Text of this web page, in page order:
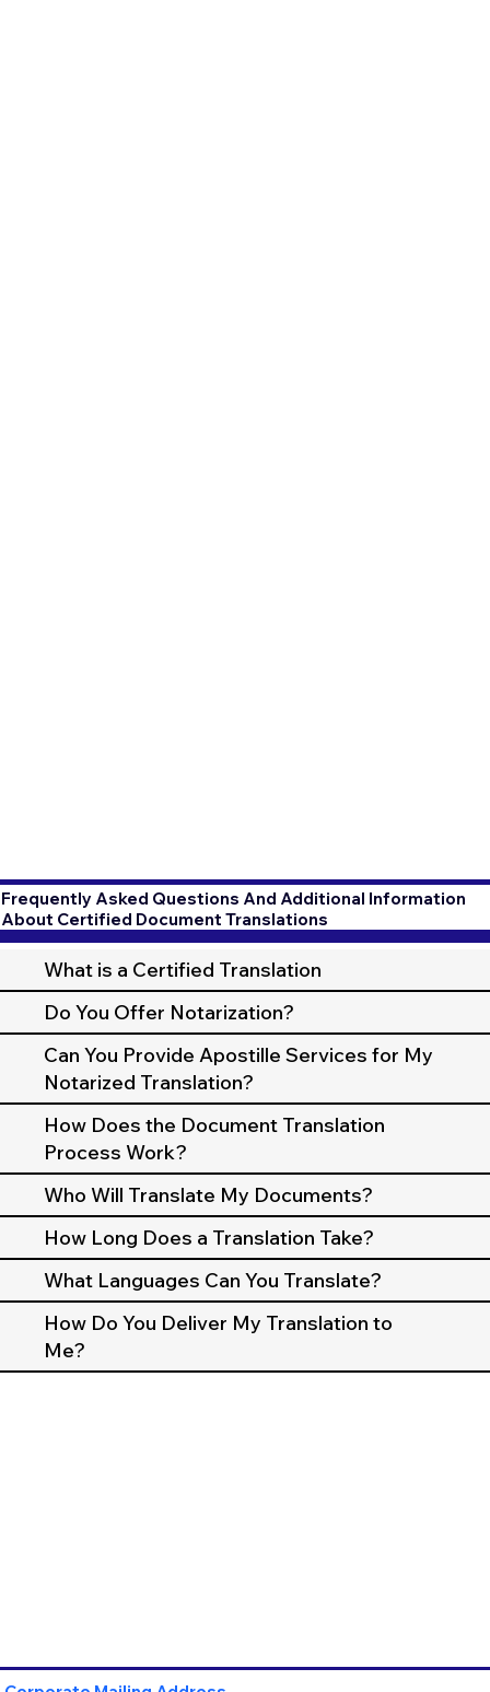
Frequently Asked Questions And Additional Information
About Certified Document Translations
What is a Certified Translation
Do You Offer Notarization?
Can You Provide Apostille Services for My
Notarized Translation?
How Does the Document Translation
Process Work?
Who Will Translate My Documents?
How Long Does a Translation Take?
What Languages Can You Translate?
How Do You Deliver My Translation to
Me?